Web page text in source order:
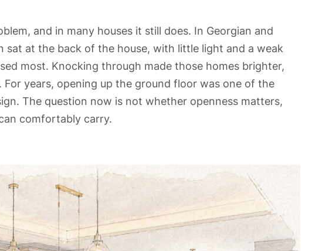
and in many houses it still does. In Georgian and
sat at the back of the house, with little light and a weak
most. Knocking through made those homes brighter,
For years, opening up the ground floor was one of the
The question now is not whether openness matters,
comfortably carry.